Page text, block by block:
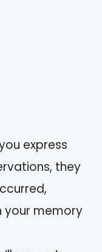
express
they
your memory